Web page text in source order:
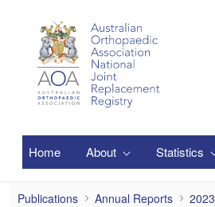
Home About Statistics
Supplementary
Publications Annual Reports 2023